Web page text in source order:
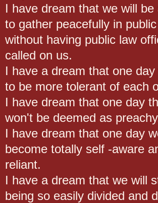
I have dream that we will be
to gather peacefully in
without having public law
called on us.
I have a dream that one
to be more tolerant of each
I have dream that one day
won't be deemed as
I have dream that one day
become totally self -aware
reliant.
I have a dream that we will
being so easily divided and